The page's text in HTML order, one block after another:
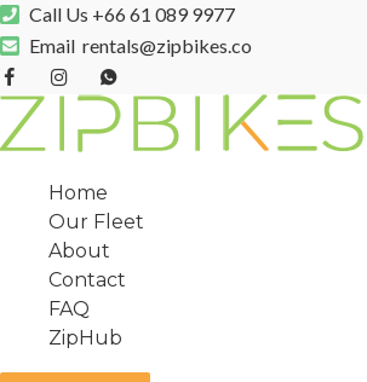
Call Us +66 61 089 9977
Email rentals@zipbikes.co
Home
Our Fleet
About
Contact
FAQ
ZipHub